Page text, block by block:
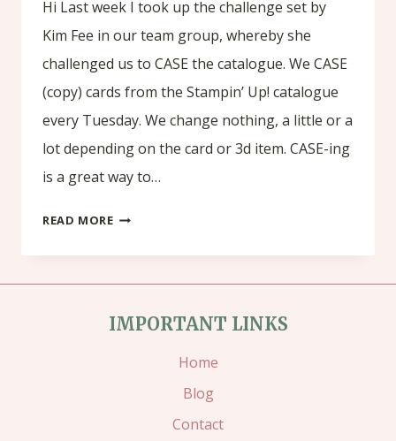
Hi Last week I took up the challenge set by
Kim Fee in our team group, whereby she
challenged us to CASE the catalogue. We CASE
(copy) cards from the Stampin’ Up! catalogue
every Tuesday. We change nothing, a little or a
lot depending on the card or 3d item. CASE-ing
is a great way to…
READ MORECHALLENGE
IMPORTANT LINKS
Home
Blog
Contact